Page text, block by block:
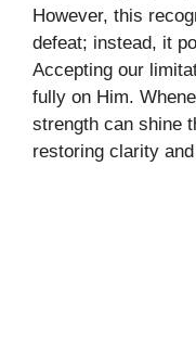
However, this
defeat; instead, it
Accepting our
fully on Him.
strength can shine
restoring clarity